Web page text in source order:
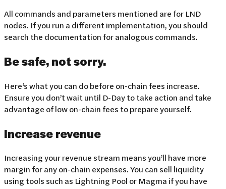
All commands and parameters mentioned are for LND
nodes. If you run a different implementation, you should
search the documentation for analogous commands.
Be safe, not sorry.
Here’s what you can do before on-chain fees increase.
Ensure you don’t wait until D-Day to take action and take
advantage of low on-chain fees to prepare yourself.
Increase revenue
Increasing your revenue stream means you’ll have more
margin for any on-chain expenses. You can sell liquidity
using tools such as Lightning Pool or Magma if you have